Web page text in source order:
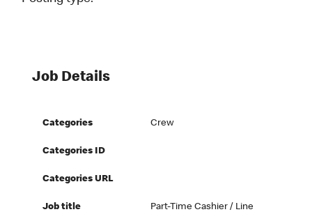
Job Details
Categories Crew
Categories ID
Categories URL
Job title
Part-Time Cashier / Line